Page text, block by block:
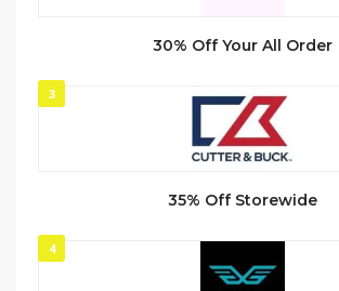
30% Off Your All Order
3
35% Off Storewide
4